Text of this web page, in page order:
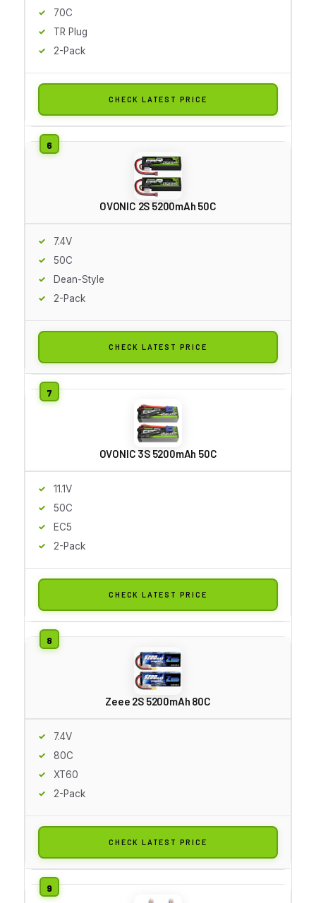
70C
TR Plug
2-Pack
CHECK LATEST PRICE
OVONIC 2S 5200mAh 50C
7.4V
50C
Dean-Style
2-Pack
CHECK LATEST PRICE
OVONIC 3S 5200mAh 50C
11.1V
50C
EC5
2-Pack
CHECK LATEST PRICE
Zeee 2S 5200mAh 80C
7.4V
80C
XT60
2-Pack
CHECK LATEST PRICE